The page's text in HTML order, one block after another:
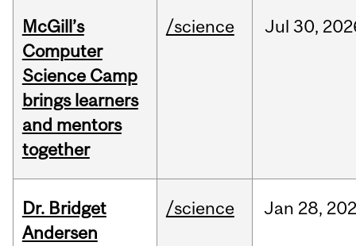
McGill’s
Computer
Science Camp
brings learners
and mentors
together
/science Jul 30,
Dr. Bridget
Andersen
/science Jan 28,